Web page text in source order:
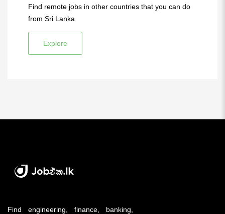
Find remote jobs in other countries that you can do
from Sri Lanka
Explore
Find engineering, finance, banking,